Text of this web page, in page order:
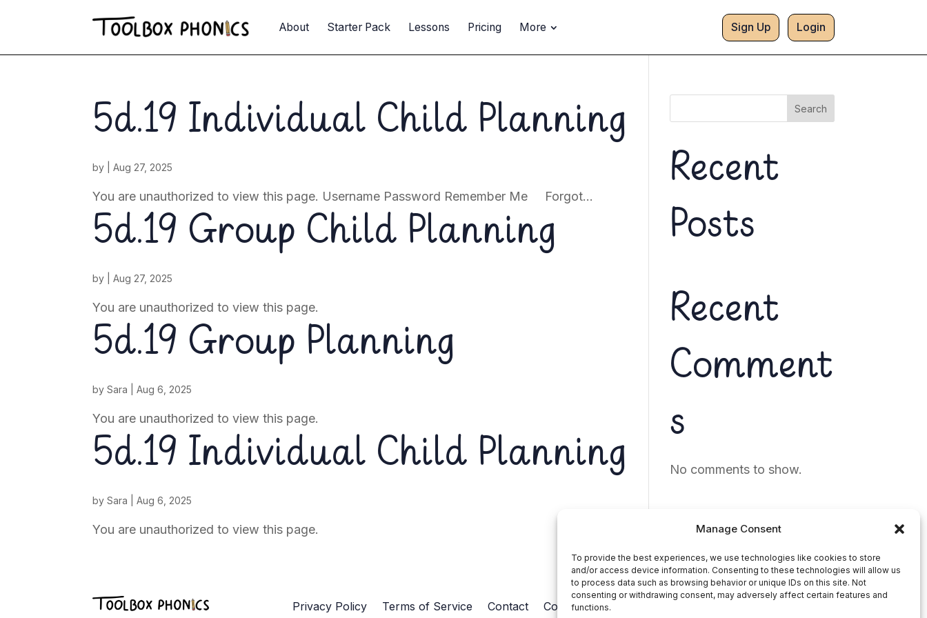
Manage Consent
To provide the best experiences, we use technologies like cookies to store
and/or access device information. Consenting to these technologies will allow us
to process data such as browsing behavior or unique IDs on this site. Not
consenting or withdrawing consent, may adversely affect certain features and
functions.
About Starter Pack Lessons Pricing More Login
Sign Up
5d.19 Individual Child Planning
by |Aug 27, 2025
You are unauthorized to view this page. Username Password Remember Me Forgot...
5d.19 Group Child Planning
by |Aug 27, 2025
You are unauthorized to view this page.
5d.19 Group Planning
bySara |Aug 6, 2025
You are unauthorized to view this page.
5d.19 Individual Child Planning
bySara |Aug 6, 2025
You are unauthorized to view this page.
Search
Recent
Posts
Recent
Comment
s
No comments to show.
Privacy Policy Terms of Service Contact Cookie Policy